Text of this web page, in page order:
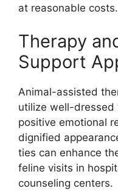
at reasonable costs.
Therapy
Support
Animal-assisted
utilize well-dressed
positive emotional
dignified
ties can enhance
feline visits in
counseling centers.